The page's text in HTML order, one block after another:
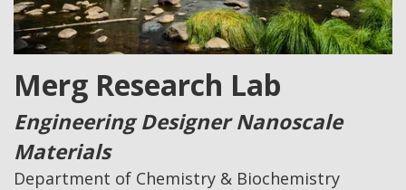
Merg Research Lab
Engineering Designer Nanoscale
Materials
Department of Chemistry & Biochemistry